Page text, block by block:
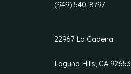
(949) 540-8797
22967 La Cadena
Laguna Hills, CA 92653